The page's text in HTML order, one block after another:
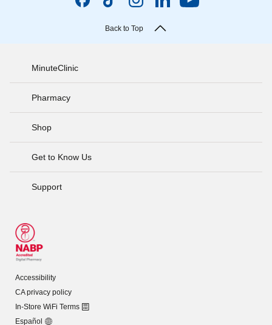
Back to Top
MinuteClinic
Pharmacy
Shop
Get to Know Us
Support
Accessibility
CA privacy policy
In-Store WiFi Terms
Español